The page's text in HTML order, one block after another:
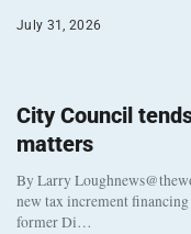
July 31, 2026
City Council
matters
By Larry
new tax increment
former Di…